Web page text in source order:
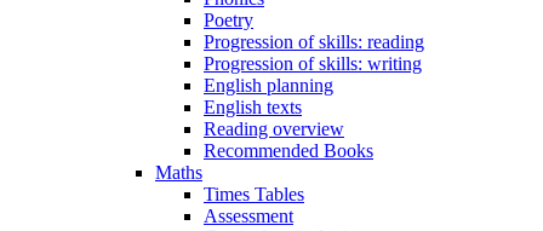
Poetry
Progression of skills: reading
Progression of skills: writing
English planning
English texts
Reading overview
Recommended Books
Maths
Times Tables
Assessment